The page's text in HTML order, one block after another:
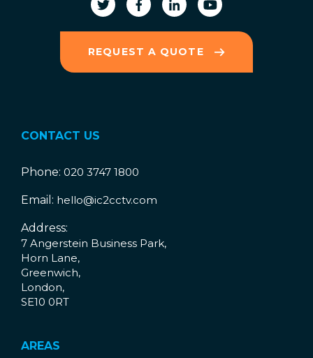
REQUEST A QUOTE
CONTACT US
Phone: 020 3747 1800
Email: hello@ic2cctv.com
Address:
7 Angerstein Business Park,
Horn Lane,
Greenwich,
London,
SE10 0RT
AREAS